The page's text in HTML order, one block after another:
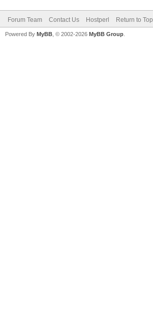
Forum Team Contact Us Hostperl Return to Top
Powered By MyBB , © 2002-2026 MyBB Group